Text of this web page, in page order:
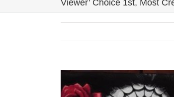
Viewer’ Choice 1st, Most